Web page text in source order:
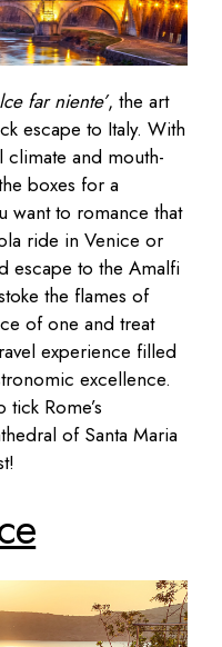
far niente’, the art
escape to Italy. With
and mouth-
boxes for a
want to romance that
ride in Venice or
escape to the Amalfi
the flames of
of one and treat
experience filled
excellence.
Rome’s
of Santa Maria